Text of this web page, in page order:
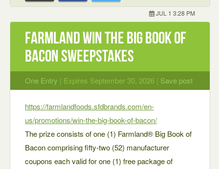
JUL 1 3:28 PM
Farmland Win the Big Book of
Bacon Sweepstakes
One Entry | Expires September 30, 2026 | Save post
https://farmlandfoods.sfdbrands.com/en-
us/promotions/win-the-big-book-of-bacon/
The prize consists of one (1) Farmland® Big Book of
Bacon comprising fifty-two (52) manufacturer
coupons each valid for one (1) free package of